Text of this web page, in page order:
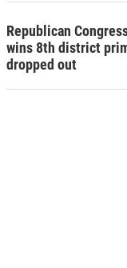
Republican
wins 8th district
dropped out